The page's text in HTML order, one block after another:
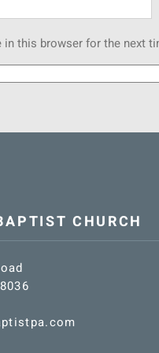
in this browser for the next
CHURCH